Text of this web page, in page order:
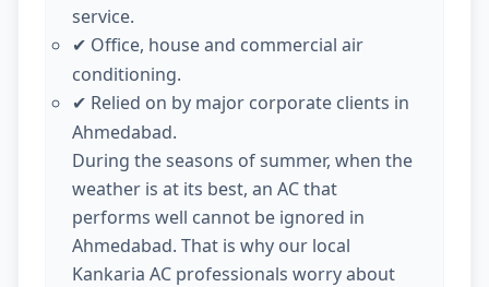
service.
✔ Office, house and commercial air
conditioning.
✔ Relied on by major corporate clients in
Ahmedabad.
During the seasons of summer, when the
weather is at its best, an AC that
performs well cannot be ignored in
Ahmedabad. That is why our local
Kankaria AC professionals worry about